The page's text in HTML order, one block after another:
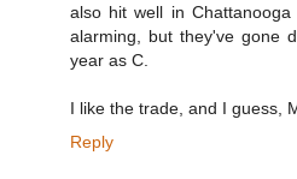
also hit well in
alarming, but they've gone
year as C.
I like the trade, and I guess,
Reply